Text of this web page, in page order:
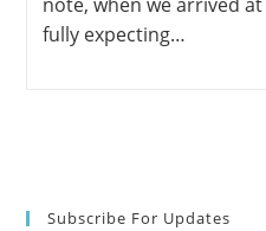
note, when we arrived
fully expecting…
Subscribe For Updates